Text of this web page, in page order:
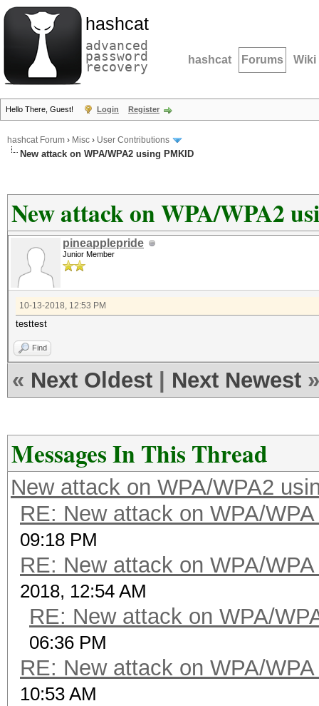
hashcat
advanced
password
recovery hashcat Forums Wiki
Hello There, Guest! Login Register
hashcat Forum › Misc › User Contributions
New attack on WPA/WPA2 using PMKID
New attack on WPA/WPA2
pineapplepride
Junior Member
10-13-2018, 12:53 PM
testtest
Find
« Next Oldest Next Newest »
Messages In This Thread
New attack on WPA/WPA2
RE: New attack on WPA/
09:18 PM
RE: New attack on WPA/
2018, 12:54 AM
RE: New attack on WPA/
06:36 PM
RE: New attack on WPA/
10:53 AM